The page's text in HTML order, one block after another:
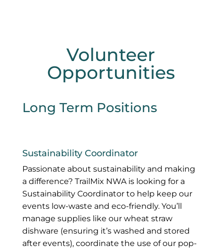
Volunteer
Opportunities
Long Term Positions
Sustainability Coordinator
Passionate about sustainability and making
a difference? TrailMix NWA is looking for a
Sustainability Coordinator to help keep our
events low-waste and eco-friendly. You’ll
manage supplies like our wheat straw
dishware (ensuring it’s washed and stored
after events), coordinate the use of our pop-